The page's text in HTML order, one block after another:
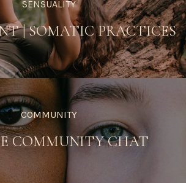
SENSUALITY
|SOMATIC PRACTICES
COMMUNITY
COMMUNITY CHAT